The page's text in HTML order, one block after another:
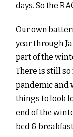
days. So the
Our own
year through
part of the
There is still
pandemic and
things to look
end of the
bed &